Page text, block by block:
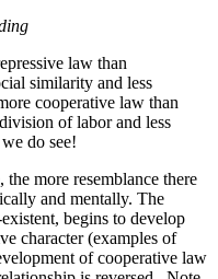
law than
similarity and less
cooperative law than
of labor and less
do see!
more resemblance there
and mentally. The
begins to develop
character (examples of
of cooperative law